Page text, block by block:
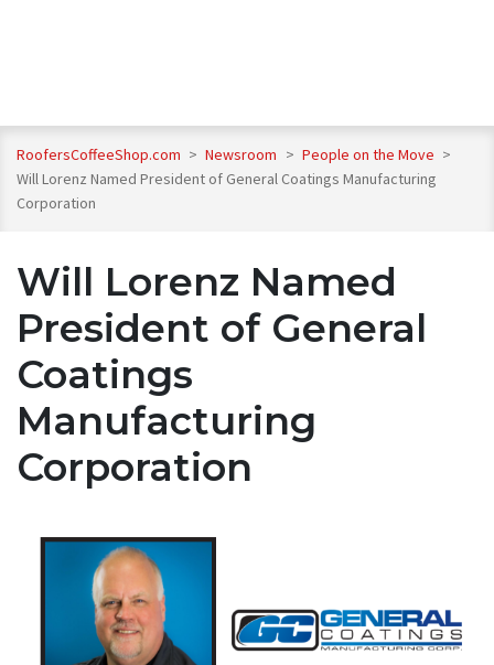
RoofersCoffeeShop.com > Newsroom > People on the Move >
Will Lorenz Named President of General Coatings Manufacturing
Corporation
Will Lorenz Named
President of General
Coatings
Manufacturing
Corporation